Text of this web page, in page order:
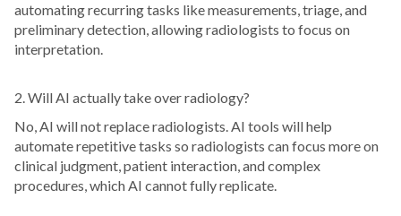
automating recurring tasks like measurements, triage, and
preliminary detection, allowing radiologists to focus on
interpretation.
2. Will AI actually take over radiology?
No, AI will not replace radiologists. AI tools will help
automate repetitive tasks so radiologists can focus more on
clinical judgment, patient interaction, and complex
procedures, which AI cannot fully replicate.